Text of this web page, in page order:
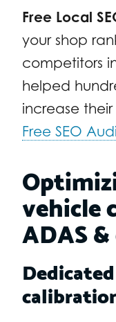
Free Local
your shop
competitors
helped
increase
Free SEO
vehicle
ADAS